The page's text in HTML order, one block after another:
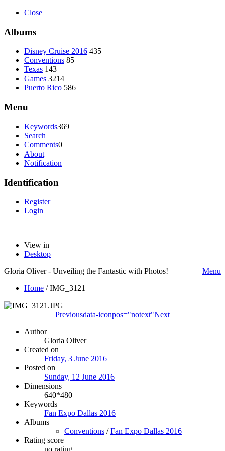
Close
Albums
Disney Cruise 2016 435
Conventions 85
Texas 143
Games 3214
Puerto Rico 586
Menu
Keywords369
Search
Comments0
About
Notification
Identification
Register
Login
View in
Desktop
Gloria Oliver - Unveiling the Fantastic with Photos!
Menu
Home /IMG_3121
Previousdata-iconpos="notext"Next
Author
Gloria Oliver
Created on
Friday, 3 June 2016
Posted on
Sunday, 12 June 2016
Dimensions
640*480
Keywords
Fan Expo Dallas 2016
Albums
Conventions /Fan Expo Dallas 2016
Rating score